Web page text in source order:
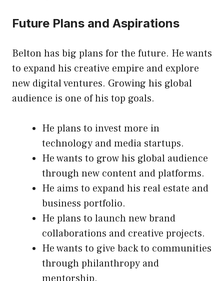
Future Plans and Aspirations
Belton has big plans for the future. He wants
to expand his creative empire and explore
new digital ventures. Growing his global
audience is one of his top goals.
He plans to invest more in
technology and media startups.
He wants to grow his global audience
through new content and platforms.
He aims to expand his real estate and
business portfolio.
He plans to launch new brand
collaborations and creative projects.
He wants to give back to communities
through philanthropy and